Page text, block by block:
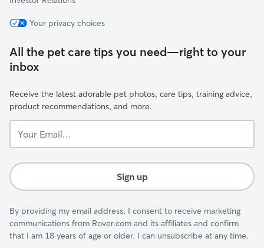
Your privacy choices
All the pet care tips you need—right to your
inbox
Receive the latest adorable pet photos, care tips, training advice,
product recommendations, and more.
Email...
Sign up
By providing my email address, I consent to receive marketing
communications from Rover.com and its affiliates and confirm
that I am 18 years of age or older. I can unsubscribe at any time.